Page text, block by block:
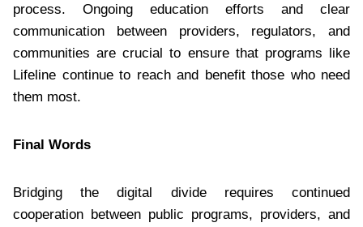
process. Ongoing education efforts and clear
communication between providers, regulators, and
communities are crucial to ensure that programs like
Lifeline continue to reach and benefit those who need
them most.
Final Words
Bridging the digital divide requires continued
cooperation between public programs, providers, and